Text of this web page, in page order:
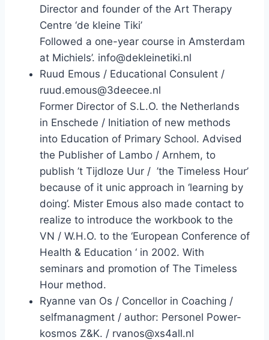
Director and founder of the Art Therapy
Centre ‘de kleine Tiki’
Followed a one-year course in Amsterdam
at Michiels’. info@dekleinetiki.nl
Ruud Emous / Educational Consulent /
ruud.emous@3deecee.nl
Former Director of S.L.O. the Netherlands
in Enschede / Initiation of new methods
into Education of Primary School. Advised
the Publisher of Lambo / Arnhem, to
publish ’t Tijdloze Uur / ’the Timeless Hour’
because of it unic approach in ‘learning by
doing’. Mister Emous also made contact to
realize to introduce the workbook to the
VN / W.H.O. to the ‘European Conference of
Health & Education ‘ in 2002. With
seminars and promotion of The Timeless
Hour method.
Ryanne van Os / Concellor in Coaching /
selfmanagment / author: Personel Power-
kosmos Z&K. / rvanos@xs4all.nl